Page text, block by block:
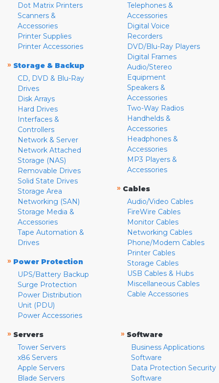
Dot Matrix Printers
Scanners &
Accessories
Printer Supplies
Printer Accessories
» Storage & Backup
CD, DVD & Blu-Ray
Drives
Disk Arrays
Hard Drives
Interfaces &
Controllers
Network & Server
Network Attached
Storage (NAS)
Removable Drives
Solid State Drives
Storage Area
Networking (SAN)
Storage Media &
Accessories
Tape Automation &
Drives
» Power Protection
UPS/Battery Backup
Surge Protection
Power Distribution
Unit (PDU)
Power Accessories
Telephones &
Accessories
Digital Voice
Recorders
DVD/Blu-Ray Players
Digital Frames
Audio/Stereo
Equipment
Speakers &
Accessories
Two-Way Radios
Handhelds &
Accessories
Headphones &
Accessories
MP3 Players &
Accessories
» Cables
Audio/Video Cables
FireWire Cables
Monitor Cables
Networking Cables
Phone/Modem Cables
Printer Cables
Storage Cables
USB Cables & Hubs
Miscellaneous Cables
Cable Accessories
» Servers
Tower Servers
x86 Servers
Apple Servers
Blade Servers
» Software
Business Applications
Software
Data Protection Security
Software